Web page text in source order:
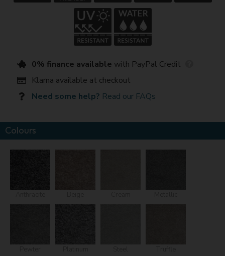
0% finance available with PayPal Credit
Klarna available at checkout
Need some help? Read our FAQs
Colours